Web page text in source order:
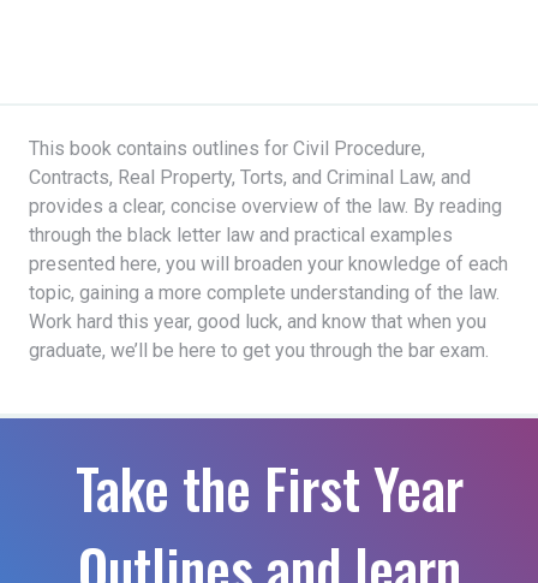
This book contains outlines for Civil Procedure,
Contracts, Real Property, Torts, and Criminal Law, and
provides a clear, concise overview of the law. By reading
through the black letter law and practical examples
presented here, you will broaden your knowledge of each
topic, gaining a more complete understanding of the law.
Work hard this year, good luck, and know that when you
graduate, we’ll be here to get you through the bar exam.
Take the First Year